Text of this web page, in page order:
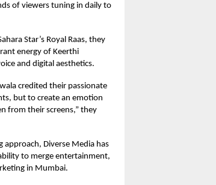
of viewers tuning in daily to
Star’s Royal Raas, they
energy of Keerthi
and digital aesthetics.
credited their passionate
but to create an emotion
from their screens,” they
Diverse Media has
to merge entertainment,
in Mumbai.